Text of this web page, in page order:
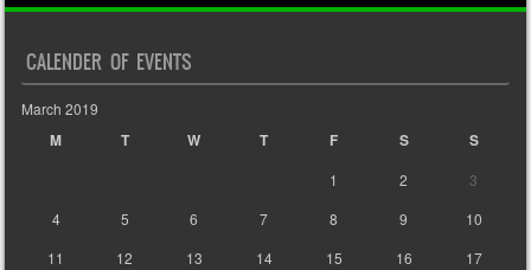
CALENDER OF EVENTS
March 2019
M T W T F S S
1 2
3
4
5 6 7 8 9
10
11
12 13 14 15 16
17